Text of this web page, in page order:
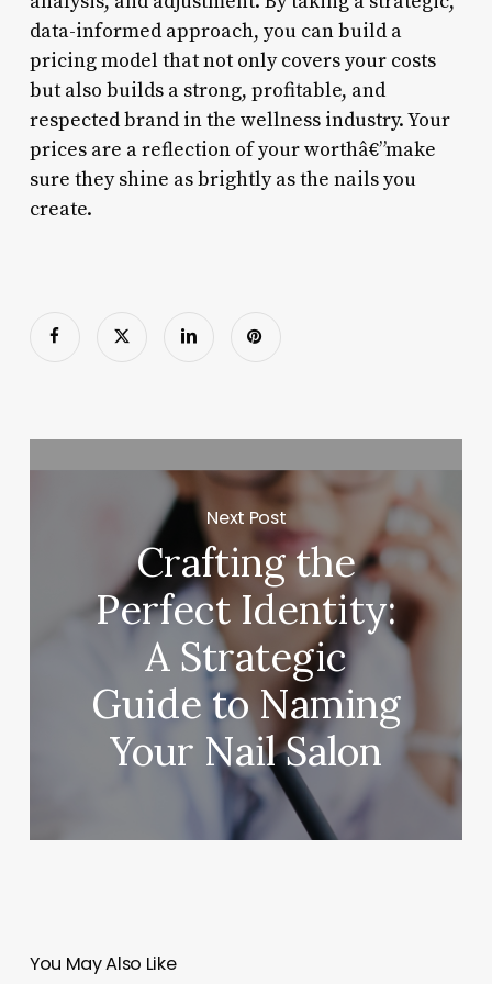
data-informed approach, you can build a
pricing model that not only covers your costs
but also builds a strong, profitable, and
respected brand in the wellness industry. Your
prices are a reflection of your worthâ€”make
sure they shine as brightly as the nails you
create.
Next Post
Crafting the
Perfect Identity:
A Strategic
Guide to Naming
Your Nail Salon
You May Also Like